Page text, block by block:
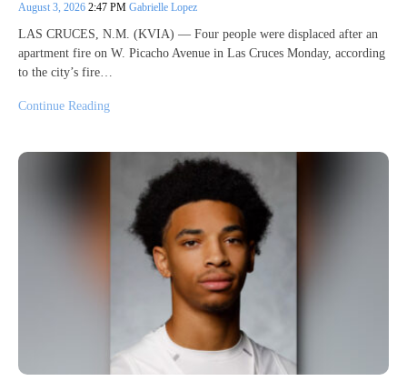
August 3, 2026 2:47 PM Gabrielle Lopez
LAS CRUCES, N.M. (KVIA) — Four people were displaced after an
apartment fire on W. Picacho Avenue in Las Cruces Monday, according
to the city’s fire…
Continue Reading